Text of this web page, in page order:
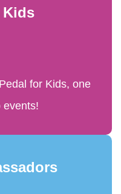
Kids
for Kids, one
events!